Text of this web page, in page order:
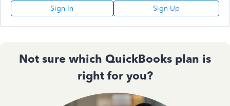
Sign In Sign Up
Not sure which QuickBooks plan is
right for you?